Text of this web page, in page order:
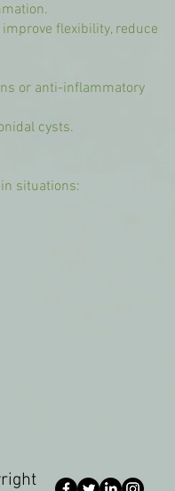
flexibility, reduce
or anti-inflammatory
cysts.
situations: